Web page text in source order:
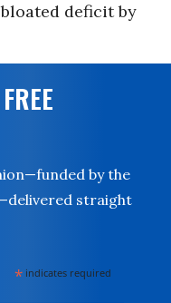
deficit by
by the
straight
* indicates required